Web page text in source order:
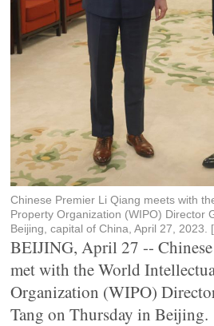
Chinese Premier Li Qiang meets with
Property Organization (WIPO) Director
Beijing, capital of China, April 27, 2023.
BEIJING, April 27 --
met with the World
Organization (WIPO)
Tang on Thursday in Beijing.